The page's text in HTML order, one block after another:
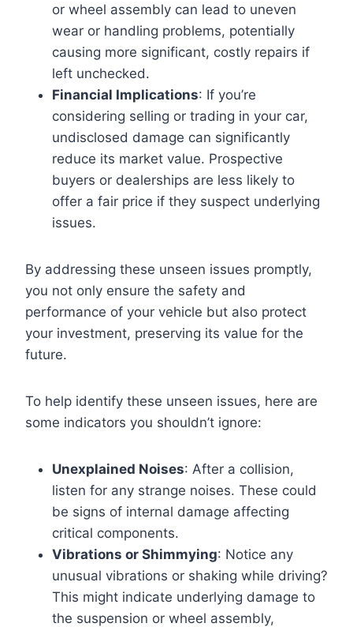
or wheel assembly can lead to uneven
wear or handling problems, potentially
causing more significant, costly repairs if
left unchecked.
Financial Implications: If you’re
considering selling or trading in your car,
undisclosed damage can significantly
reduce its market value. Prospective
buyers or dealerships are less likely to
offer a fair price if they suspect underlying
issues.
By addressing these unseen issues promptly,
you not only ensure the safety and
performance of your vehicle but also protect
your investment, preserving its value for the
future.
To help identify these unseen issues, here are
some indicators you shouldn’t ignore:
Unexplained Noises: After a collision,
listen for any strange noises. These could
be signs of internal damage affecting
critical components.
Vibrations or Shimmying: Notice any
unusual vibrations or shaking while driving?
This might indicate underlying damage to
the suspension or wheel assembly,